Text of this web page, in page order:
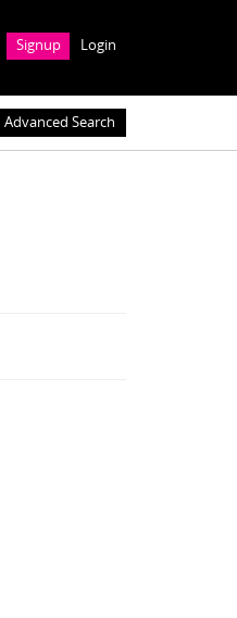
Signup Login
Advanced Search